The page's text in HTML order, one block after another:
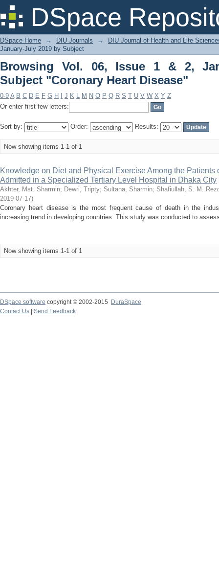
DSpace
Browsing Vol. 06, Issue 1 & 2,
Disease"
DSpace Home → DIU Journals →
DIU Journal of Health and Life
January-July 2019 by Subject
Browsing Vol. 06, Issue 1 & 2,
Subject "Coronary Heart Disease"
0-9 A B C D E F G H J K L M N O P Q R S T U V W X Y Z
Or enter first few letters:
Sort by: Order: Results:
Now showing items 1-1 of 1
Knowledge on Diet and Physical Exercise Among the Patients
Admitted in a Specialized Tertiary Level Hospital in Dhaka City
Akhter, Mst. Sharmin; Dewri, Tripty; Sultana, Sharmin; Shafiullah, S. M.
2019-07-17)
Coronary heart disease is the most frequent cause of death in the
increasing trend in developing countries. This study was conducted to
Now showing items 1-1 of 1
DSpace software copyright © 2002-2015
DuraSpace
Contact Us
Send Feedback